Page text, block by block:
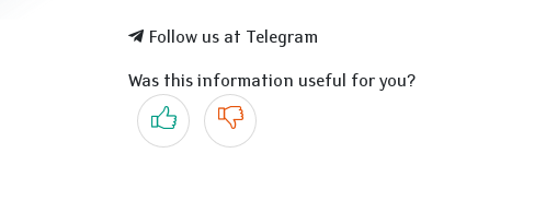
Follow us at Telegram
Was this information useful for you?
Yes No